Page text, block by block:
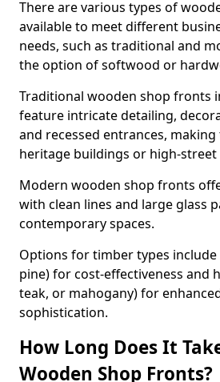
There are various types of
available to meet different
needs, such as traditional and
the option of softwood or
Traditional wooden shop fronts
feature intricate detailing,
and recessed entrances,
heritage buildings or high-street
Modern wooden shop fronts
with clean lines and large glass
contemporary spaces.
Options for timber types
pine) for cost-effectiveness and
teak, or mahogany) for
sophistication.
How Long Does It
Wooden Shop Fronts?